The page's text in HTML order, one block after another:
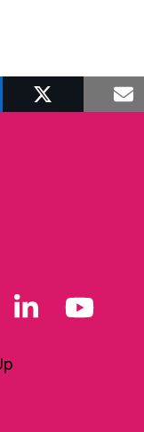
LinkedIn